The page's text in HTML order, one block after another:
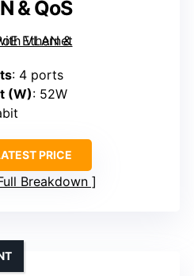
& QoS
: 4 ports
(W): 52W
PRICE
Breakdown